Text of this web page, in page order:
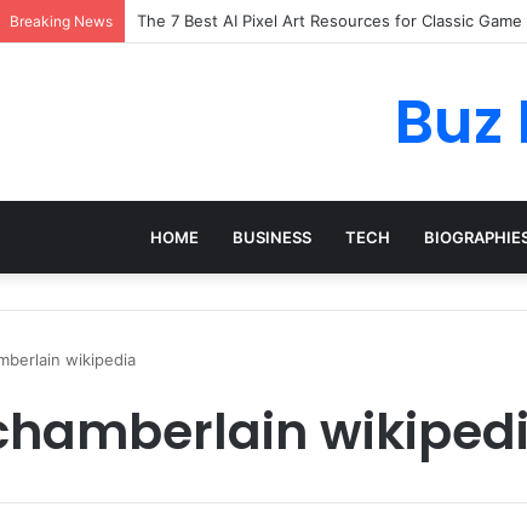
Breaking News The 7 Best AI Pixel Art Resources for Classic
Buz
HOME BUSINESS TECH
wikipedia